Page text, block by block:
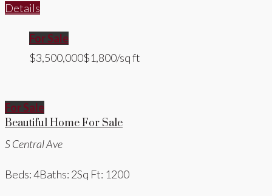
Details
For Sale
$3,500,000$1,800/sq ft
For Sale
Beautiful Home For Sale
S Central Ave
Beds: 4Baths: 2Sq Ft: 1200